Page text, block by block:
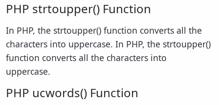
PHP strtoupper() Function
In PHP, the strtoupper() function converts all the
characters into uppercase. In PHP, the strtoupper()
function converts all the characters into
uppercase.
PHP ucwords() Function